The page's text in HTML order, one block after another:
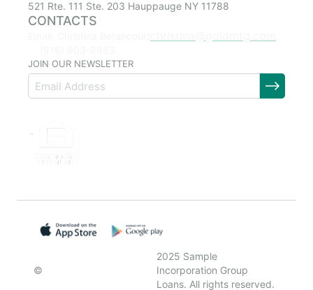
521 Rte. 111 Ste. 203 Hauppauge NY 11788
CONTACTS
JOIN OUR NEWSLETTER
©
2025 Sample
Incorporation Group
Loans. All rights reserved.